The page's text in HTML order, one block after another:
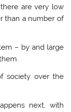
are very low
than a number of
– by and large
society over the
next, with